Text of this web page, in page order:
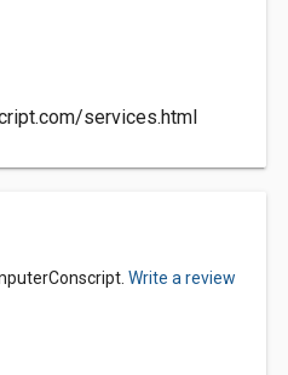
services.html
Write a review